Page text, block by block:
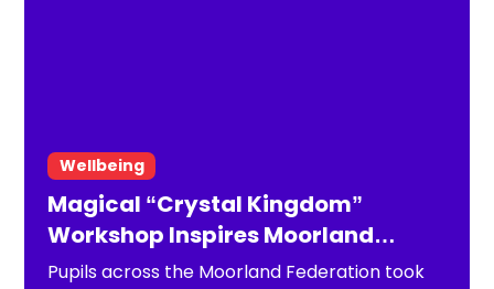
Wellbeing
Magical “Crystal Kingdom”
Workshop Inspires Moorland
Federation Pupils
Pupils across the Moorland Federation took